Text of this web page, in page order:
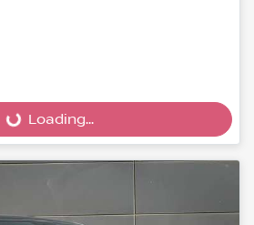
Loading...Loading...